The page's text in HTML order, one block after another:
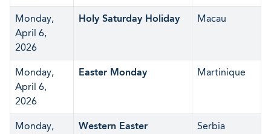
Monday,
April 6,
2026
Holy Saturday Holiday Macau
Monday,
April 6,
2026
Easter Monday Martinique
Monday,
Western Easter
Serbia